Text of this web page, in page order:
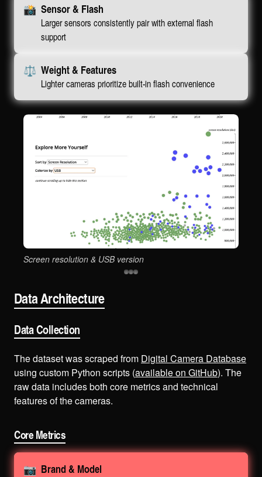
📸 Sensor & Flash
Larger sensors consistently pair with external flash
support
⚖️ Weight & Features
Lighter cameras prioritize built-in flash convenience
Screen resolution & USB version
Data Architecture
Data Collection
The dataset was scraped from Digital Camera Database
using custom Python scripts (available on GitHub). The
raw data includes both core metrics and technical
features of the cameras.
Core Metrics
📷 Brand & Model